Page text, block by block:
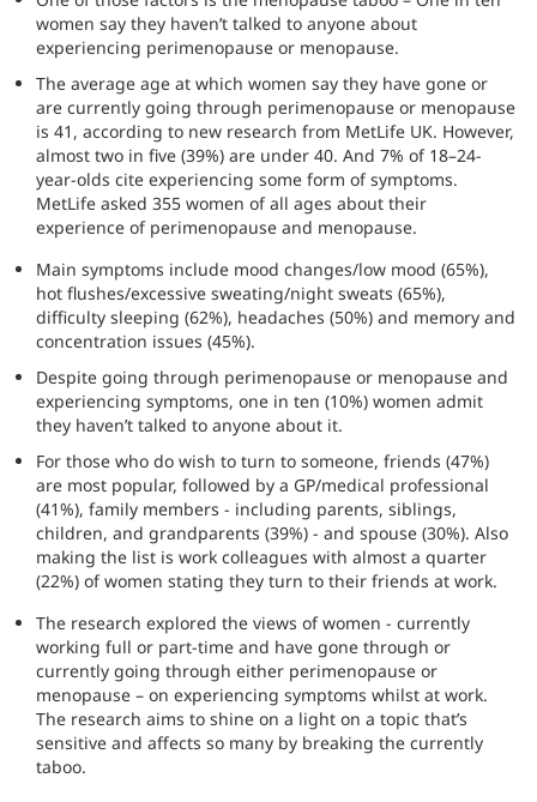
women say they haven’t talked to anyone about
experiencing perimenopause or menopause.
The average age at which women say they have gone or
are currently going through perimenopause or menopause
is 41, according to new research from MetLife UK. However,
almost two in five (39%) are under 40. And 7% of 18–24-
year-olds cite experiencing some form of symptoms.
MetLife asked 355 women of all ages about their
experience of perimenopause and menopause.
Main symptoms include mood changes/low mood (65%),
hot flushes/excessive sweating/night sweats (65%),
difficulty sleeping (62%), headaches (50%) and memory and
concentration issues (45%).
Despite going through perimenopause or menopause and
experiencing symptoms, one in ten (10%) women admit
they haven’t talked to anyone about it.
For those who do wish to turn to someone, friends (47%)
are most popular, followed by a GP/medical professional
(41%), family members - including parents, siblings,
children, and grandparents (39%) - and spouse (30%). Also
making the list is work colleagues with almost a quarter
(22%) of women stating they turn to their friends at work.
The research explored the views of women - currently
working full or part-time and have gone through or
currently going through either perimenopause or
menopause – on experiencing symptoms whilst at work.
The research aims to shine on a light on a topic that’s
sensitive and affects so many by breaking the currently
taboo.